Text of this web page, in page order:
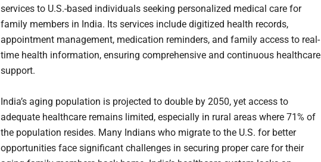
services to U.S.-based individuals seeking personalized medical care for
family members in India. Its services include digitized health records,
appointment management, medication reminders, and family access to real-
time health information, ensuring comprehensive and continuous healthcare
support.
India’s aging population is projected to double by 2050, yet access to
adequate healthcare remains limited, especially in rural areas where 71% of
the population resides. Many Indians who migrate to the U.S. for better
opportunities face significant challenges in securing proper care for their